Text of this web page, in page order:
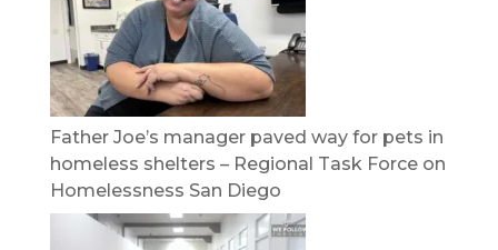
Father Joe’s manager paved way for pets in
homeless shelters – Regional Task Force on
Homelessness San Diego